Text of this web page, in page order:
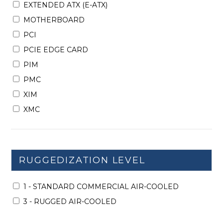
EXTENDED ATX (E-ATX)
MOTHERBOARD
PCI
PCIE EDGE CARD
PIM
PMC
XIM
XMC
RUGGEDIZATION LEVEL
1 - STANDARD COMMERCIAL AIR-COOLED
3 - RUGGED AIR-COOLED